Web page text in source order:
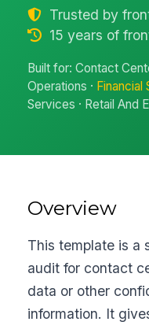
Trusted by
15 years of
Built for: Contact
Operations · Financial
Services · Retail And
Overview
This template is a
audit for contact
data or other
information. It